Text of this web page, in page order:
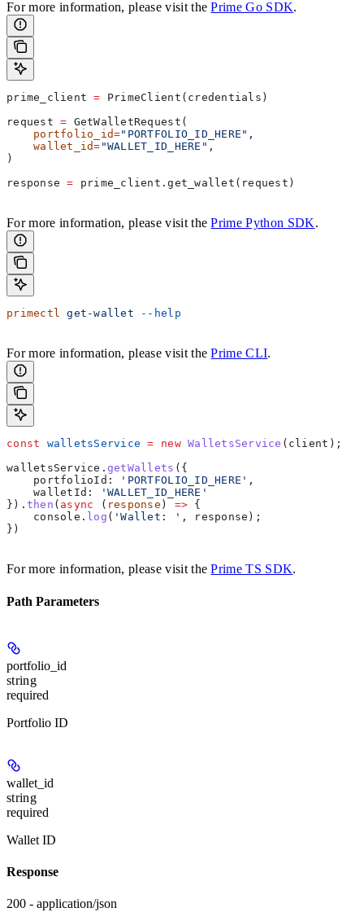
For more information, please visit thePrime Go SDK.
prime_client = PrimeClient(credentials)
request = GetWalletRequest(
    portfolio_id
="PORTFOLIO_ID_HERE" ,
    wallet_id
= "WALLET_ID_HERE" ,
)
response = prime_client.get_wallet(request)
For more information, please visit thePrime Python SDK.
primectl get-wallet --help
For more information, please visit thePrime CLI.
const walletsService = new WalletsService ( client );
walletsService . getWallets ({
    portfolioId:
'PORTFOLIO_ID_HERE' ,
    walletId:
'WALLET_ID_HERE'
}). then ( async ( response ) => {
    console
. log ( 'Wallet: ' , response );
})
For more information, please visit thePrime TS SDK.
Path Parameters
portfolio_id
string
required
Portfolio ID
wallet_id
string
required
Wallet ID
Response
200 - application/json